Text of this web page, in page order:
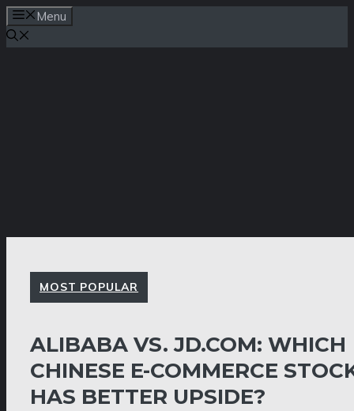
Skip
to
Menu
MOST POPULAR
ALIBABA VS. JD.COM: WHICH
CHINESE E-COMMERCE
HAS BETTER UPSIDE?